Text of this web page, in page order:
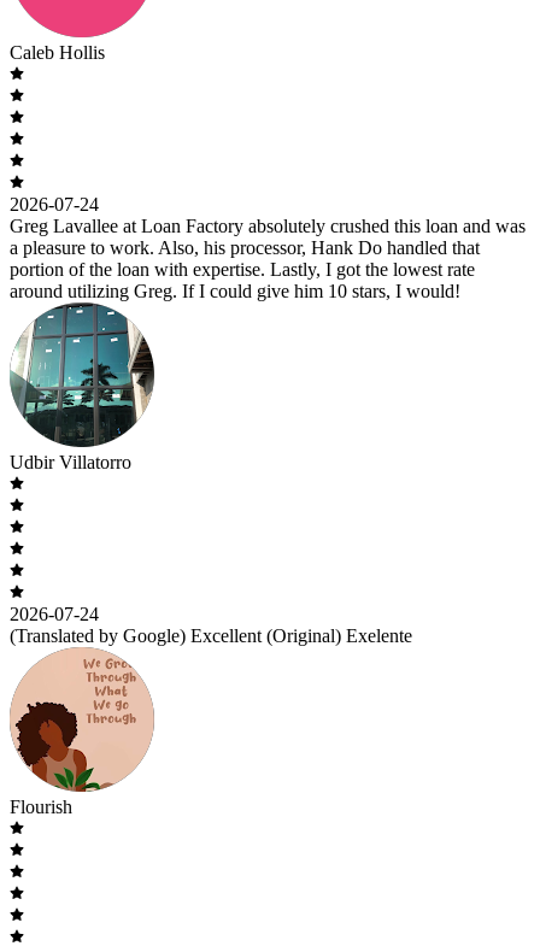
Caleb Hollis
2026-07-24
Greg Lavallee at Loan Factory absolutely crushed this loan and was
a pleasure to work. Also, his processor, Hank Do handled that
portion of the loan with expertise. Lastly, I got the lowest rate
around utilizing Greg. If I could give him 10 stars, I would!
Udbir Villatorro
2026-07-24
(Translated by Google) Excellent (Original) Exelente
Flourish